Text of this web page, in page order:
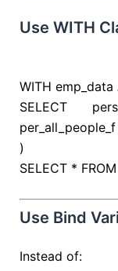
Use WITH
WITH emp_data
SELECT
per_all_people_f
)
SELECT * FROM
Use Bind
Instead of: